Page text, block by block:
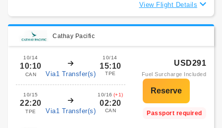
View Flight Details
Cathay Pacific
10/14
10:10
CAN Via1 Transfer(s)
10/14
15:10
TPE
10/15
22:20
TPE Via1 Transfer(s)
10/16 (+1)
02:20
CAN
USD291
Fuel Surcharge Included
Passport required